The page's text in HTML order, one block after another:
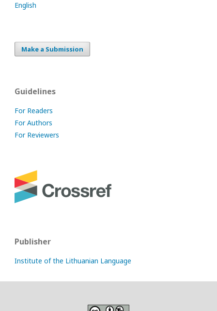
English
Make a Submission
Guidelines
For Readers
For Authors
For Reviewers
Publisher
Institute of the Lithuanian Language